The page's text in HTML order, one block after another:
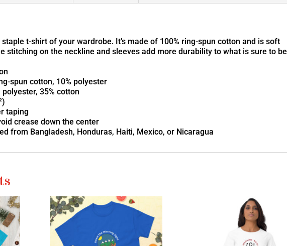
staple t-shirt of your wardrobe. It’s made of 100% ring-spun cotton and is soft
stitching on the neckline and sleeves add more durability to what is sure to be
spun cotton, 10% polyester
polyester, 35% cotton
taping
crease down the center
from Bangladesh, Honduras, Haiti, Mexico, or Nicaragua